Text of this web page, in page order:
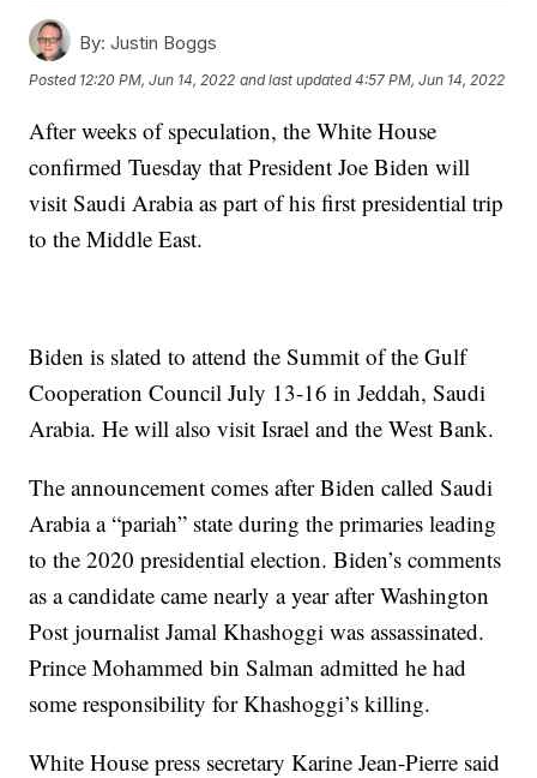
By: Justin Boggs
Posted 12:20 PM, Jun 14, 2022 and last updated 4:57 PM, Jun 14, 2022
After weeks of speculation, the White House
confirmed Tuesday that President Joe Biden will
visit Saudi Arabia as part of his first presidential trip
to the Middle East.
Biden is slated to attend the Summit of the Gulf
Cooperation Council July 13-16 in Jeddah, Saudi
Arabia. He will also visit Israel and the West Bank.
The announcement comes after Biden called Saudi
Arabia a “pariah” state during the primaries leading
to the 2020 presidential election. Biden’s comments
as a candidate came nearly a year after Washington
Post journalist Jamal Khashoggi was assassinated.
Prince Mohammed bin Salman admitted he had
some responsibility for Khashoggi’s killing.
White House press secretary Karine Jean-Pierre said